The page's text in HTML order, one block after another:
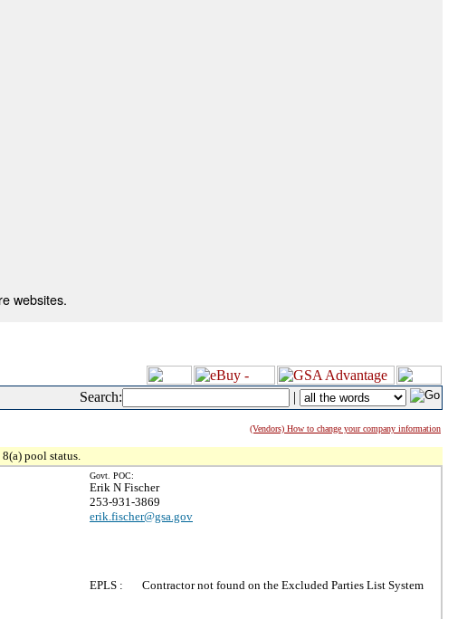
websites.
Search: |
(Vendors) How to change your company information
pool status.
Govt. POC:
Erik N Fischer
253-931-3869
erik.fischer@gsa.gov
EPLS : Contractor not found on the Excluded Parties List System